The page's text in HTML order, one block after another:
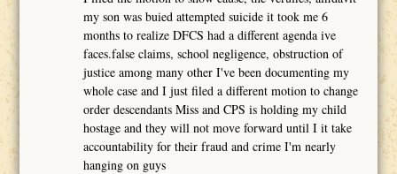
my son was buied attempted suicide it took me 6
months to realize DFCS had a different agenda ive
faces.false claims, school negligence, obstruction of
justice among many other I've been documenting my
whole case and I just filed a different motion to change
order descendants Miss and CPS is holding my child
hostage and they will not move forward until I it take
accountability for their fraud and crime I'm nearly
hanging on guys